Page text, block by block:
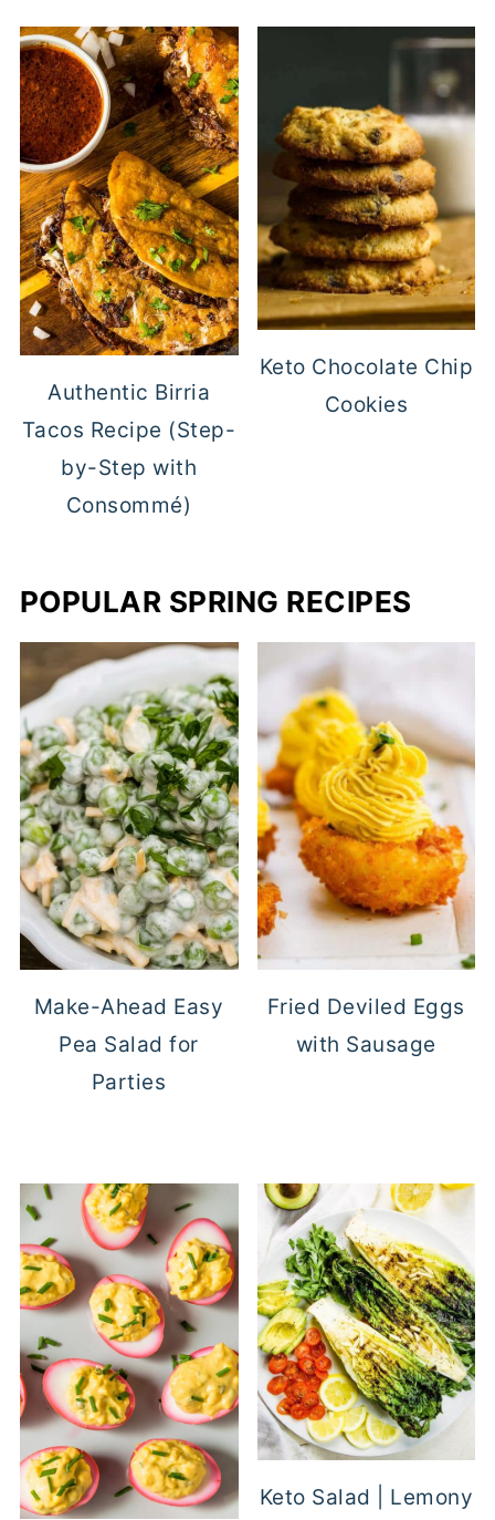
Authentic Birria
Tacos Recipe (Step-
by-Step with
Consommé)
Keto Chocolate Chip
Cookies
POPULAR SPRING RECIPES
Make-Ahead Easy
Pea Salad for
Parties
Fried Deviled Eggs
with Sausage
Keto Salad | Lemony